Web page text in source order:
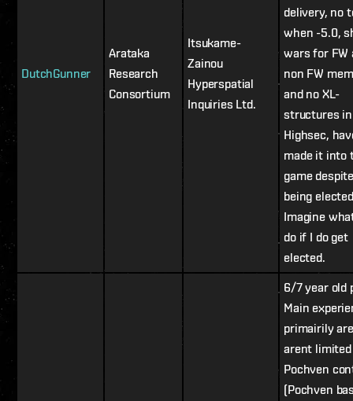
DutchGunner
Arataka
Research
Consortium
Itsukame-
Zainou
Hyperspatial
Inquiries Ltd.
delivery, no
when -5.0,
wars for FW
non FW
and no XL-
structures in
Highsec,
made it into
game
being
Imagine
do if I do get
elected.
6/7 year old
Main
primairily
arent
Pochven
(Pochven